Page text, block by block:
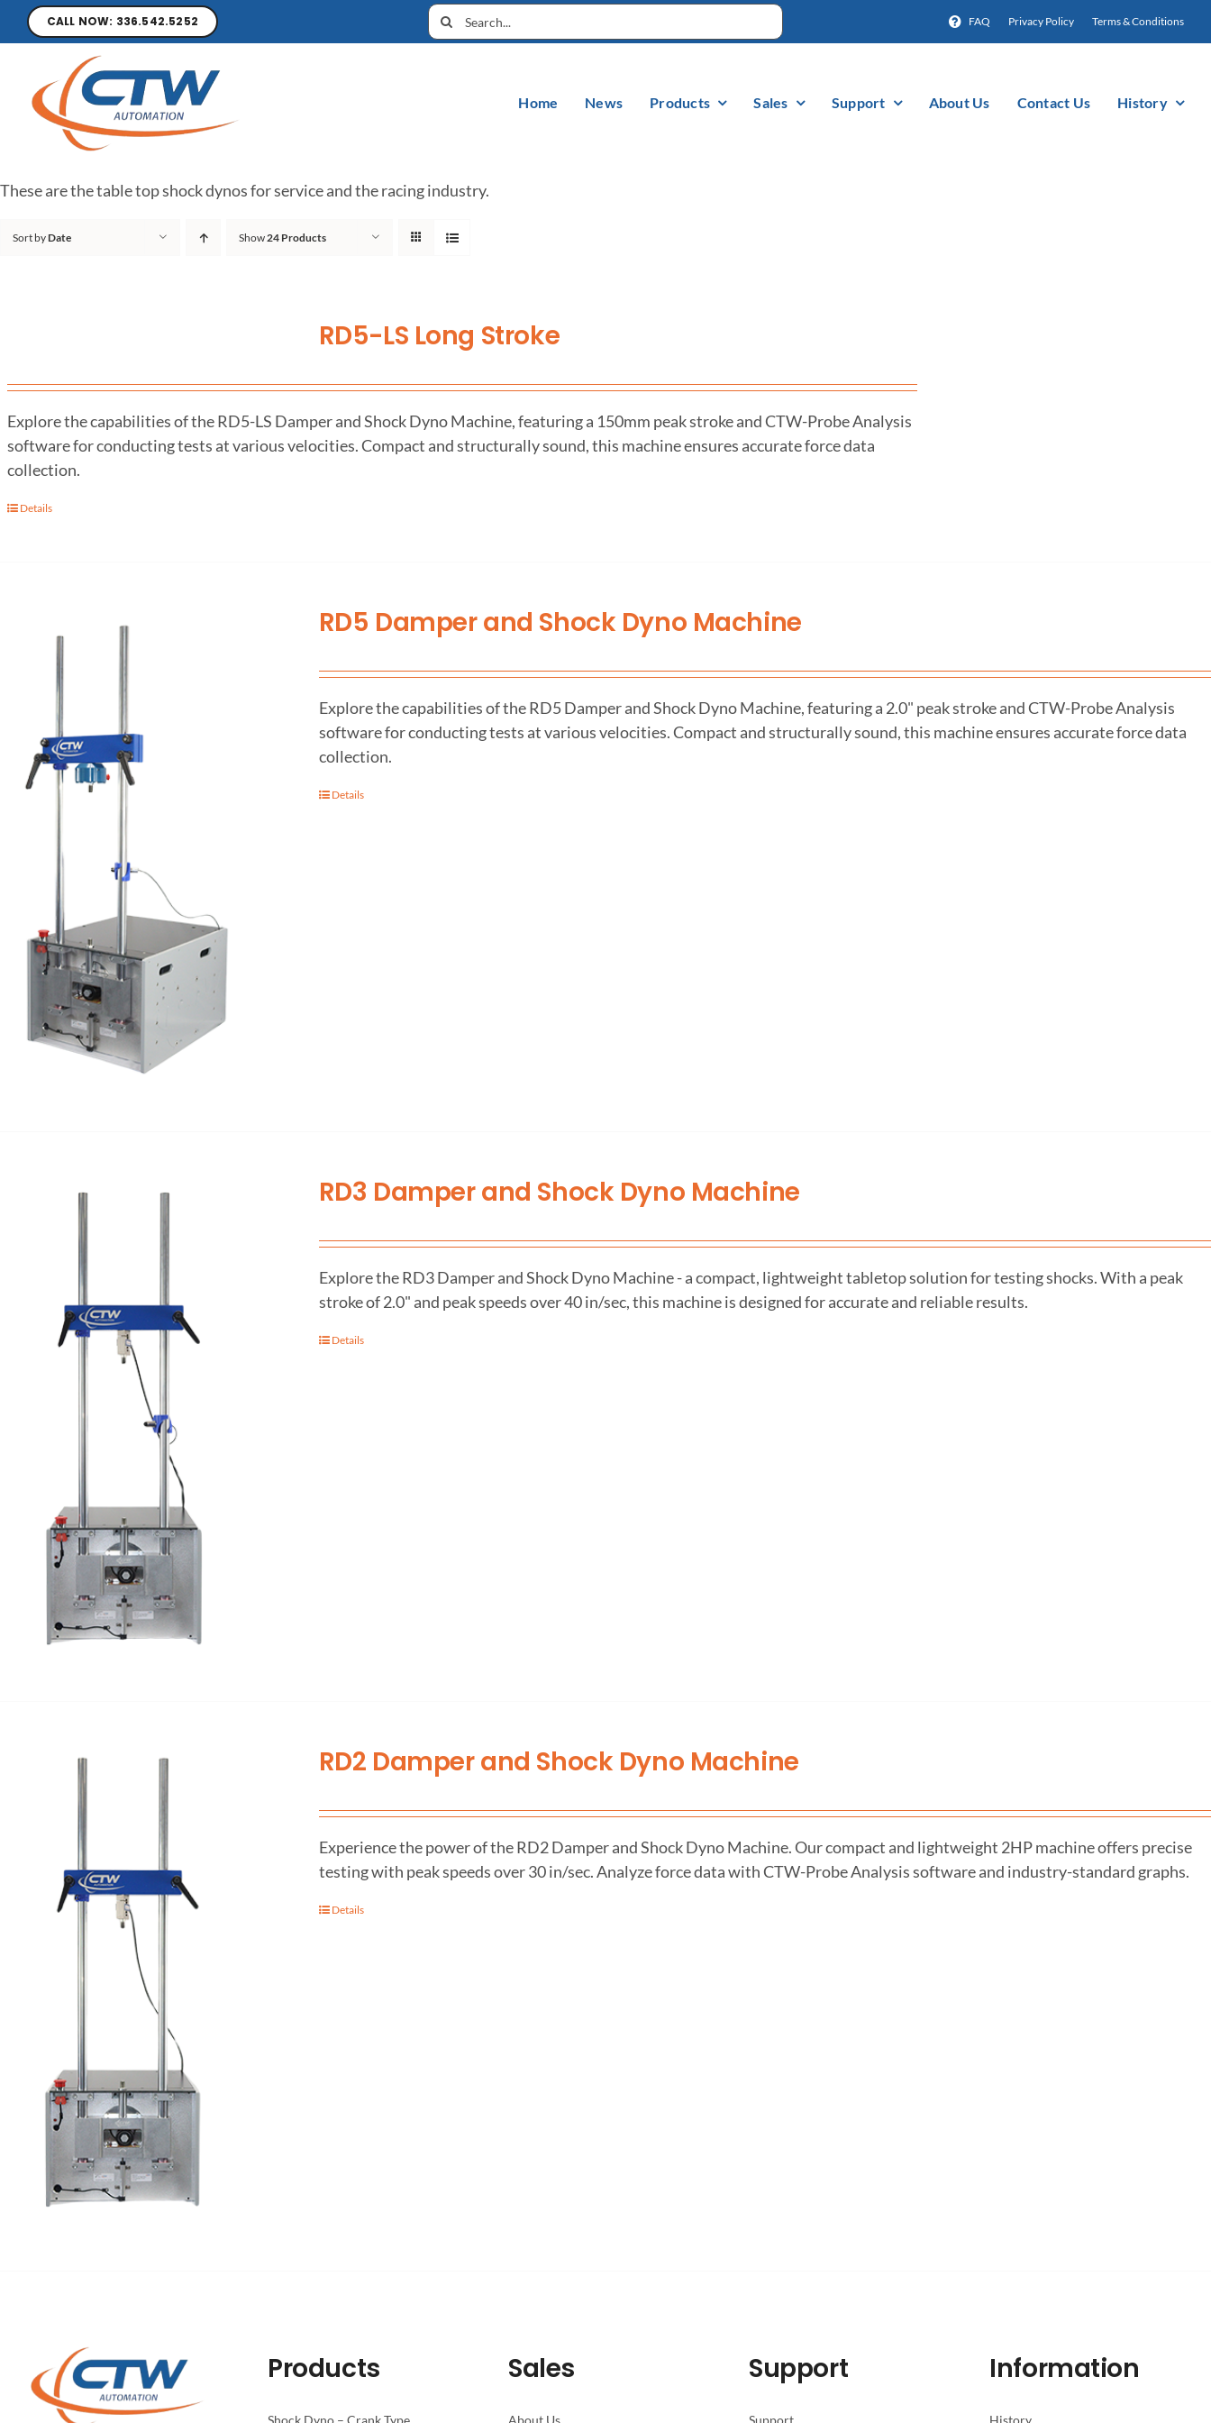
CALL NOW: 336.542.5252 FAQ Privacy Policy Terms & Conditions
Home News Products Sales Support About Us Contact Us History
These are the table top shock dynos for service and the racing industry.
Sort byDate Show24 Products
RD5-LS Long Stroke
Explore the capabilities of the RD5-LS Damper and Shock Dyno Machine, featuring a 150mm peak stroke and CTW-Probe Analysis
software for conducting tests at various velocities. Compact and structurally sound, this machine ensures accurate force data
collection.
Details
RD5 Damper and Shock Dyno Machine
Explore the capabilities of the RD5 Damper and Shock Dyno Machine, featuring a 2.0" peak stroke and CTW-Probe Analysis
software for conducting tests at various velocities. Compact and structurally sound, this machine ensures accurate force data
collection.
Details
RD3 Damper and Shock Dyno Machine
Explore the RD3 Damper and Shock Dyno Machine - a compact, lightweight tabletop solution for testing shocks. With a peak
stroke of 2.0" and peak speeds over 40 in/sec, this machine is designed for accurate and reliable results.
Details
RD2 Damper and Shock Dyno Machine
Experience the power of the RD2 Damper and Shock Dyno Machine. Our compact and lightweight 2HP machine offers precise
testing with peak speeds over 30 in/sec. Analyze force data with CTW-Probe Analysis software and industry-standard graphs.
Details
Products
Shock Dyno – Crank Type
Sales
About Us
Support
Support
Information
History